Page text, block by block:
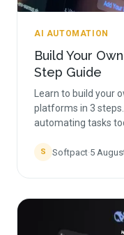
AI AUTOMATION
Build Your
Step Guide
Learn to build your
platforms in 3
automating tasks
S Softpact·5